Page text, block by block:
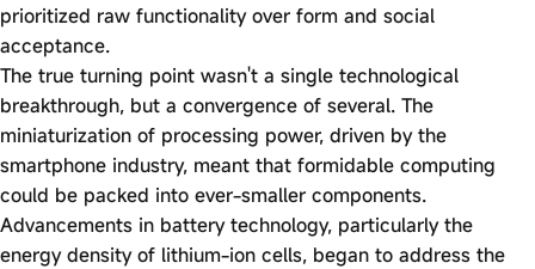
prioritized raw functionality over form and social
acceptance.
The true turning point wasn't a single technological
breakthrough, but a convergence of several. The
miniaturization of processing power, driven by the
smartphone industry, meant that formidable computing
could be packed into ever-smaller components.
Advancements in battery technology, particularly the
energy density of lithium-ion cells, began to address the